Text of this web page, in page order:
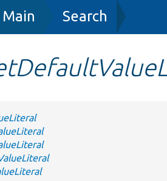
Main Search